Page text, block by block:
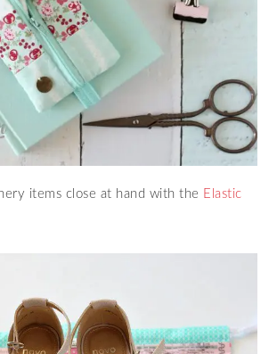
items close at hand with the Elastic